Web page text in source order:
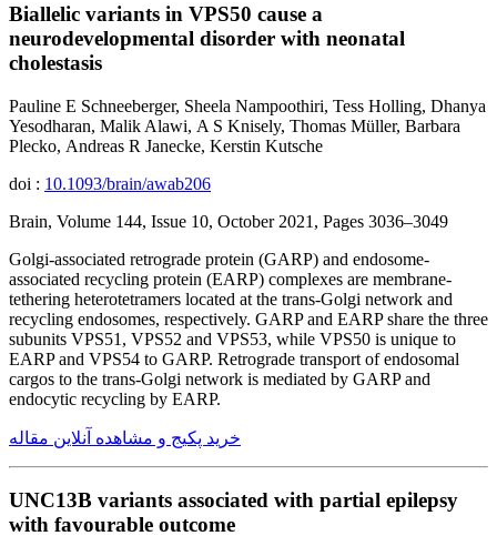
Biallelic variants in VPS50 cause a
neurodevelopmental disorder with neonatal
cholestasis
Pauline E Schneeberger, Sheela Nampoothiri, Tess Holling, Dhanya
Yesodharan, Malik Alawi, A S Knisely, Thomas Müller, Barbara
Plecko, Andreas R Janecke, Kerstin Kutsche
doi : 10.1093/brain/awab206
Brain, Volume 144, Issue 10, October 2021, Pages 3036–3049
Golgi-associated retrograde protein (GARP) and endosome-
associated recycling protein (EARP) complexes are membrane-
tethering heterotetramers located at the trans-Golgi network and
recycling endosomes, respectively. GARP and EARP share the three
subunits VPS51, VPS52 and VPS53, while VPS50 is unique to
EARP and VPS54 to GARP. Retrograde transport of endosomal
cargos to the trans-Golgi network is mediated by GARP and
endocytic recycling by EARP.
خرید پکیج و مشاهده آنلاین مقاله
UNC13B variants associated with partial epilepsy
with favourable outcome